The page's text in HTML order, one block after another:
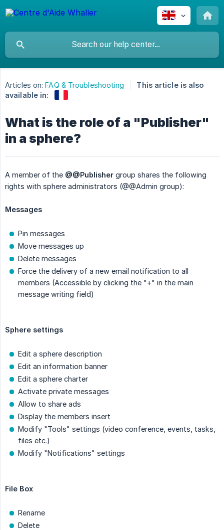
Articles on: FAQ & Troubleshooting
This article is also
available in:
What is the role of a "Publisher"
in a sphere?
A member of the @@Publisher group shares the following
rights with sphere administrators (@@Admin group):
Messages
Pin messages
Move messages up
Delete messages
Force the delivery of a new email notification to all
members (Accessible by clicking the "+" in the main
message writing field)
Sphere settings
Edit a sphere description
Edit an information banner
Edit a sphere charter
Activate private messages
Allow to share ads
Display the members insert
Modify "Tools" settings (video conference, events, tasks,
files etc.)
Modify "Notifications" settings
File Box
Rename
Delete